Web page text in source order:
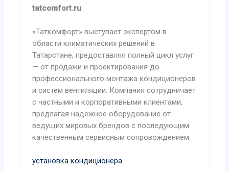
tatcomfort.ru
«Таткомфорт» выступает экспертом в
области климатических решений в
Татарстане, предоставляя полный цикл услуг
— от продажи и проектирования до
профессионального монтажа кондиционеров
и систем вентиляции. Компания сотрудничает
с частными и корпоративными клиентами,
предлагая надежное оборудование от
ведущих мировых брендов с последующим
качественным сервисным сопровождением.
установка кондиционера